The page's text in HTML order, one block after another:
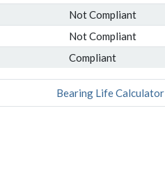
Not Compliant
Not Compliant
Compliant
Bearing Life Calculator